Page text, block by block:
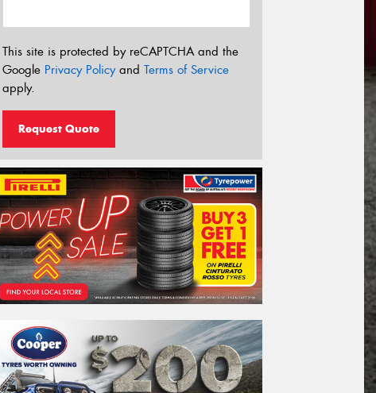
This site is protected by reCAPTCHA and the
Google Privacy Policyand Terms of Service
apply.
Request Quote